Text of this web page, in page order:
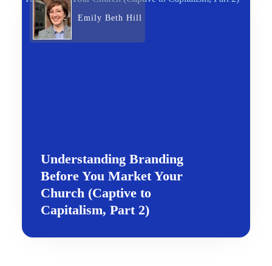
Emily Beth Hill
Understanding Branding
Before You Market Your
Church (Captive to
Capitalism, Part 2)